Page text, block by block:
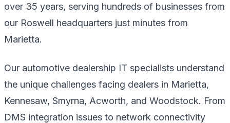
over 35 years, serving hundreds of businesses from
our Roswell headquarters just minutes from
Marietta.
Our automotive dealership IT specialists understand
the unique challenges facing dealers in Marietta,
Kennesaw, Smyrna, Acworth, and Woodstock. From
DMS integration issues to network connectivity